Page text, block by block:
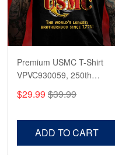
Premium USMC T-Shirt
VPVC930059, 250th
Anniversary Marine Corps
Shirt, Gifts For Marine
Day, Veterans Day.
$29.99 $39.99
ADD TO CART